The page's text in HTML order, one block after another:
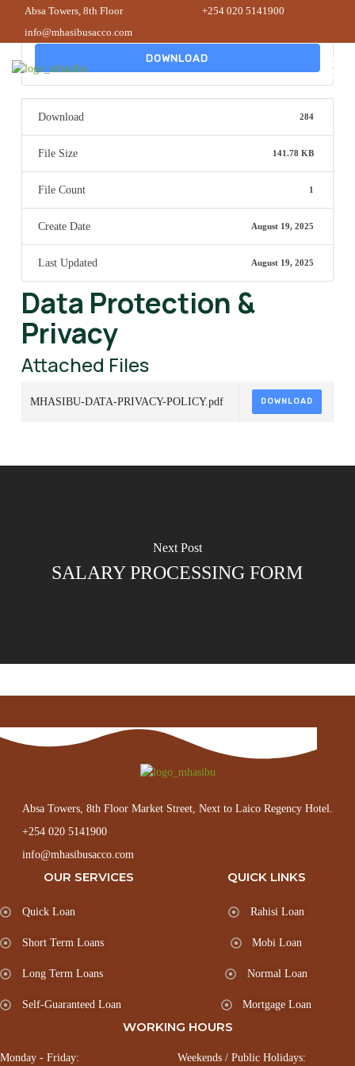
Absa Towers, 8th Floor
+254 020 5141900
info@mhasibusacco.com
DOWNLOAD
Download 284
File Size 141.78 KB
File Count 1
Create Date August 19, 2025
Last Updated August 19, 2025
Data Protection &
Privacy
Attached Files
MHASIBU-DATA-PRIVACY-POLICY.pdf DOWNLOAD
Next Post
SALARY PROCESSING FORM
Absa Towers, 8th Floor Market Street, Next to Laico Regency Hotel.
+254 020 5141900
info@mhasibusacco.com
OUR SERVICES
Quick Loan
Short Term Loans
Long Term Loans
Self-Guaranteed Loan
QUICK LINKS
Rahisi Loan
Mobi Loan
Normal Loan
Mortgage Loan
WORKING HOURS
Monday - Friday: Weekends / Public Holidays: